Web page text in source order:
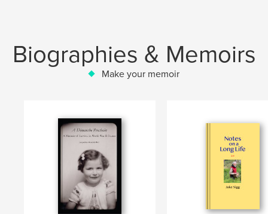
Biographies & Memoirs
Make your memoir